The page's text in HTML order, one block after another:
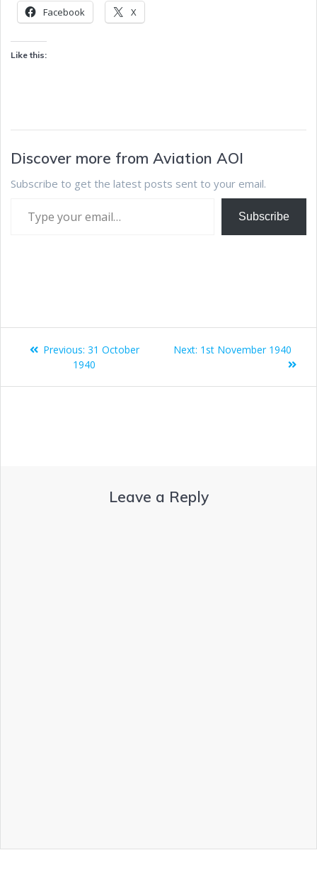
Facebook X
Like this:
Discover more from Aviation AOI
Subscribe to get the latest posts sent to your email.
Subscribe
Previous: 31 October
1940
Next: 1st November 1940
Leave a Reply